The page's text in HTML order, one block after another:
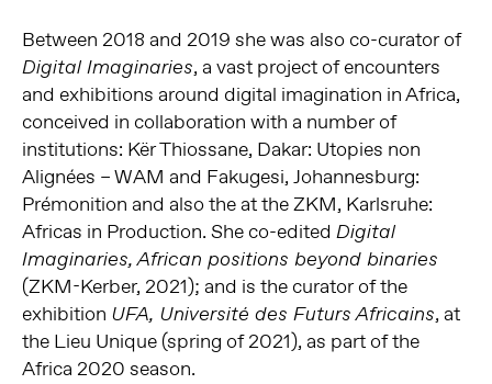
Between 2018 and 2019 she was also co-curator of
Digital Imaginaries, a vast project of encounters
and exhibitions around digital imagination in Africa,
conceived in collaboration with a number of
institutions: Kër Thiossane, Dakar: Utopies non
Alignées – WAM and Fakugesi, Johannesburg:
Prémonition and also the at the ZKM, Karlsruhe:
Africas in Production. She co-edited Digital
Imaginaries, African positions beyond binaries
(ZKM-Kerber, 2021); and is the curator of the
exhibition UFA, Université des Futurs Africains, at
the Lieu Unique (spring of 2021), as part of the
Africa 2020 season.